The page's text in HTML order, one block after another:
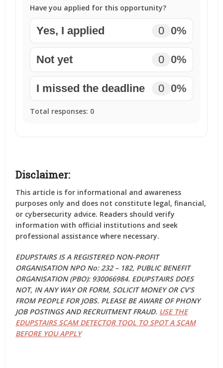
Have you applied for this opportunity?
Yes, I applied 0 0%
Not yet 0 0%
I missed the deadline 0 0%
Total responses: 0
Disclaimer:
This article is for informational and awareness
purposes only and does not constitute legal, financial,
or cybersecurity advice. Readers should verify
information with official institutions and seek
professional assistance where necessary.
EDUPSTAIRS IS A REGISTERED NON-PROFIT
ORGANISATION NPO No: 232 – 182, PUBLIC BENEFIT
ORGANISATION (PBO): 930066984. EDUPSTAIRS DOES
NOT, IN ANY WAY OR FORM, SOLICIT MONEY OR CV’S
FROM PEOPLE FOR JOBS. PLEASE BE AWARE OF PHONY
JOB POSTINGS AND RECRUITMENT FRAUD. USE THE
EDUPSTAIRS SCAM DETECTOR TOOL TO SPOT A SCAM
BEFORE YOU APPLY